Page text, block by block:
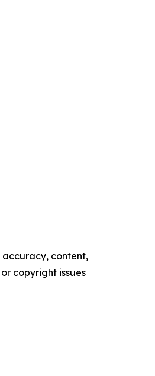
accuracy, content,
copyright issues